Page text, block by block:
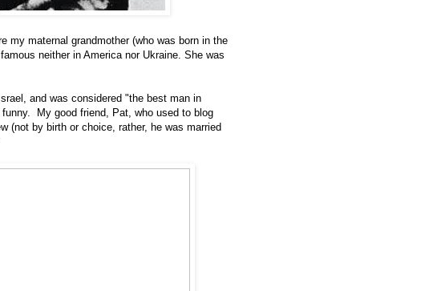
my maternal grandmother (who was born in the
neither in America nor Ukraine. She was
and was considered "the best man in
funny. My good friend, Pat, who used to blog
(not by birth or choice, rather, he was married